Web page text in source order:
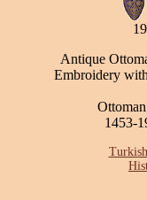
Antique
Embroidery
1453-